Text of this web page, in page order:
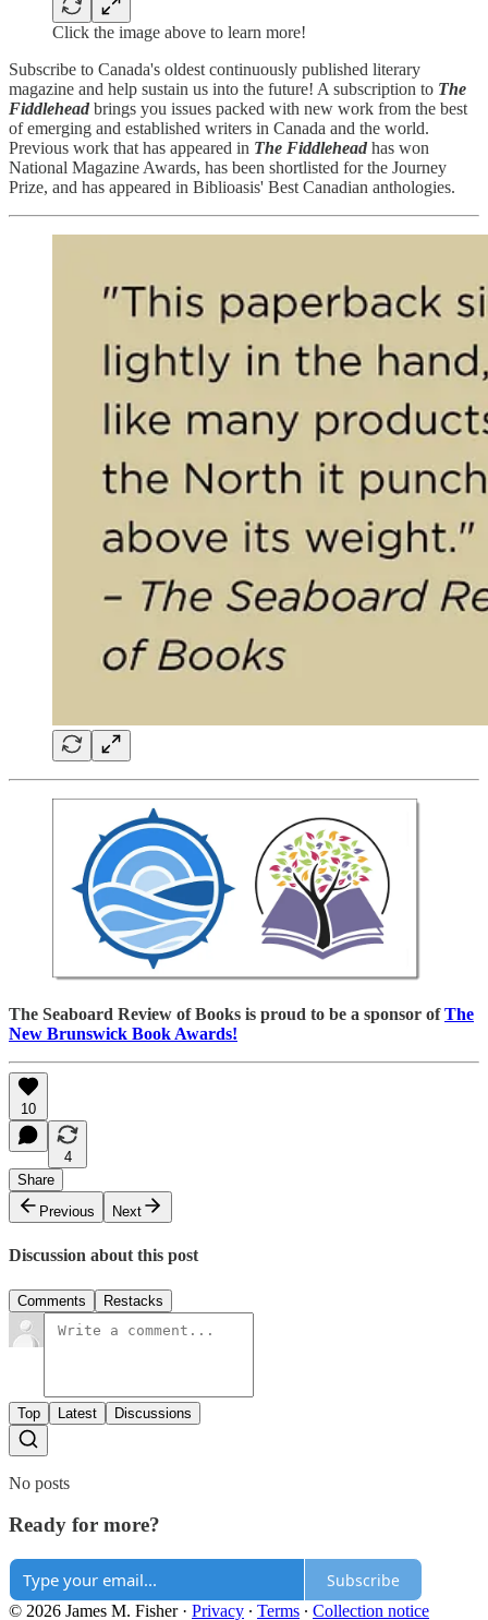
Click the image above to learn more!
Subscribe to Canada's oldest continuously published literary
magazine and help sustain us into the future! A subscription to The
Fiddlehead brings you issues packed with new work from the best
of emerging and established writers in Canada and the world.
Previous work that has appeared in The Fiddlehead has won
National Magazine Awards, has been shortlisted for the Journey
Prize, and has appeared in Biblioasis' Best Canadian anthologies.
The Seaboard Review of Books is proud to be a sponsor ofThe
New Brunswick Book Awards!
10
4
Share
Previous
Next
Discussion about this post
Comments Restacks
Top Latest Discussions
No posts
Ready for more?
Subscribe
© 2026 James M. Fisher· Privacy ∙ Terms ∙ Collection notice